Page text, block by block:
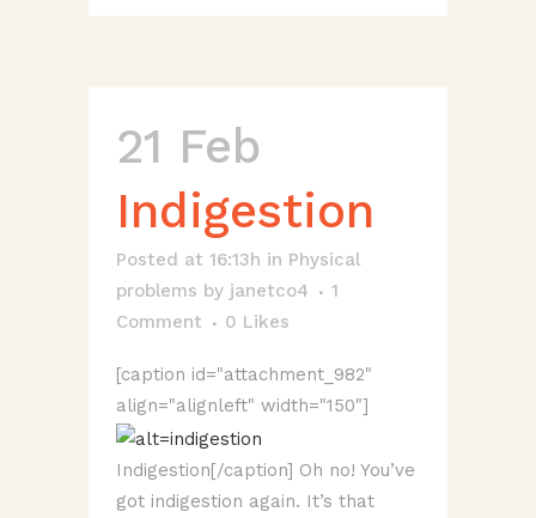
21 Feb
Indigestion
Posted at 16:13h in Physical
problems by janetco4
1
Comment
0 Likes
[caption id="attachment_982"
align="alignleft" width="150"]
Indigestion[/caption] Oh no! You’ve
got indigestion again. It’s that